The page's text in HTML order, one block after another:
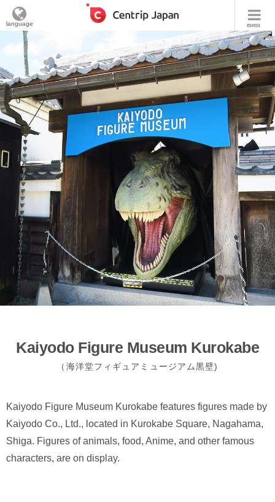
menu
language
Kaiyodo Figure Museum Kurokabe
（海洋堂フィギュアミュージアム黒壁)
Kaiyodo Figure Museum Kurokabe features figures made by
Kaiyodo Co., Ltd., located in Kurokabe Square, Nagahama,
Shiga. Figures of animals, food, Anime, and other famous
characters, are on display.